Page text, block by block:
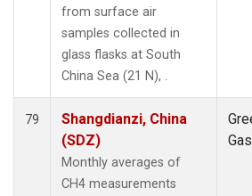
from surface air
samples collected in
glass flasks at South
China Sea (21 N), .
79
Shangdianzi, China
(SDZ)
Monthly averages of
CH4 measurements